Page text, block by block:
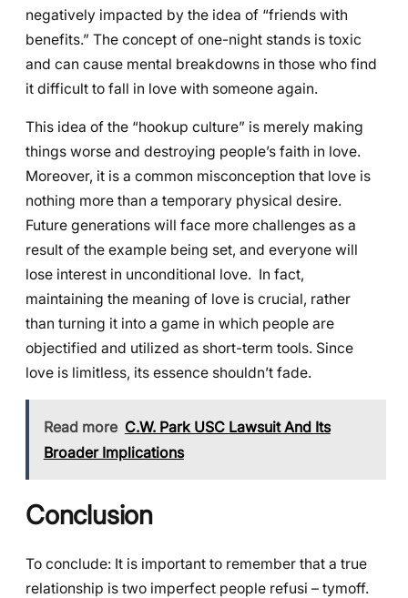
negatively impacted by the idea of “friends with
benefits.” The concept of one-night stands is toxic
and can cause mental breakdowns in those who find
it difficult to fall in love with someone again.
This idea of the “hookup culture” is merely making
things worse and destroying people’s faith in love.
Moreover, it is a common misconception that love is
nothing more than a temporary physical desire.
Future generations will face more challenges as a
result of the example being set, and everyone will
lose interest in unconditional love. In fact,
maintaining the meaning of love is crucial, rather
than turning it into a game in which people are
objectified and utilized as short-term tools. Since
love is limitless, its essence shouldn’t fade.
Read more C.W. Park USC Lawsuit And Its
Broader Implications
Conclusion
To conclude: It is important to remember that a true
relationship is two imperfect people refusi – tymoff.